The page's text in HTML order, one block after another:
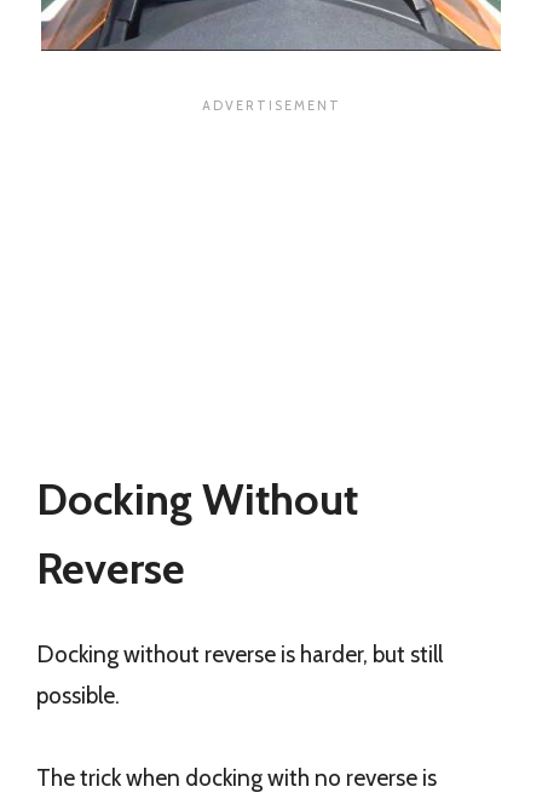
Docking Without
Reverse
Docking without reverse is harder, but still
possible.
The trick when docking with no reverse is